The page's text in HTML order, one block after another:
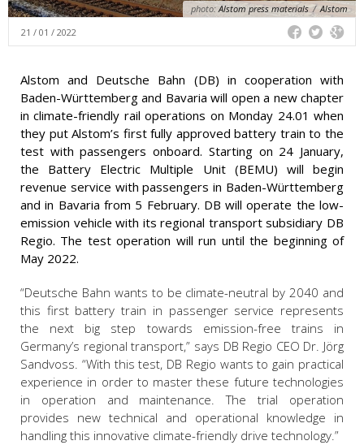
photo:Alstom press materials / Alstom
21 / 01 / 2022
Alstom and Deutsche Bahn (DB) in cooperation with
Baden-Württemberg and Bavaria will open a new chapter
in climate-friendly rail operations on Monday 24.01 when
they put Alstom’s first fully approved battery train to the
test with passengers onboard. Starting on 24 January,
the Battery Electric Multiple Unit (BEMU) will begin
revenue service with passengers in Baden-Württemberg
and in Bavaria from 5 February. DB will operate the low-
emission vehicle with its regional transport subsidiary DB
Regio. The test operation will run until the beginning of
May 2022.
“Deutsche Bahn wants to be climate-neutral by 2040 and
this first battery train in passenger service represents
the next big step towards emission-free trains in
Germany’s regional transport,” says DB Regio CEO Dr. Jörg
Sandvoss. “With this test, DB Regio wants to gain practical
experience in order to master these future technologies
in operation and maintenance. The trial operation
provides new technical and operational knowledge in
handling this innovative climate-friendly drive technology.”